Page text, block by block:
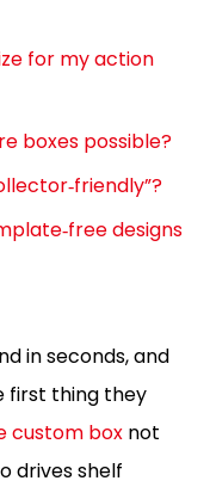
for my action
boxes possible?
designs
in seconds, and
first thing they
custom box not
drives shelf